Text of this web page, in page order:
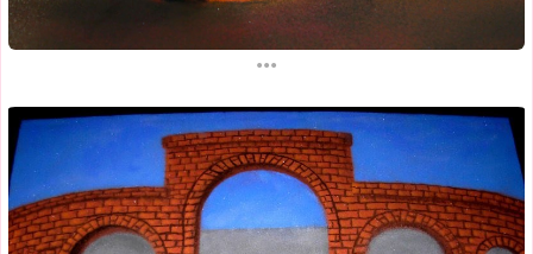
...